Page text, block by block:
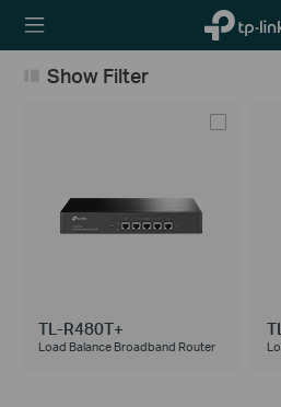
TP-Link,
Reliably
Show Filter
TL-R480T+
Load Balance Broadband Router